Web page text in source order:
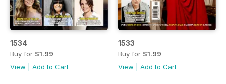
1534
Buy for $1.99
View
Add to Cart
1533
Buy for $1.99
View
Add to Cart